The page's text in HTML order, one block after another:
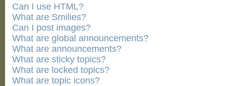
Can I use HTML?
What are Smilies?
Can I post images?
What are global announcements?
What are announcements?
What are sticky topics?
What are locked topics?
What are topic icons?